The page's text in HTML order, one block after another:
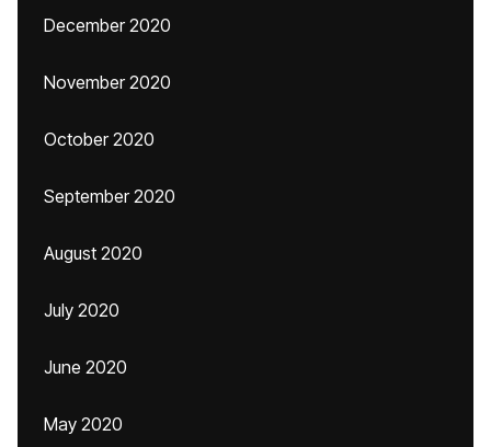
December 2020
November 2020
October 2020
September 2020
August 2020
July 2020
June 2020
May 2020